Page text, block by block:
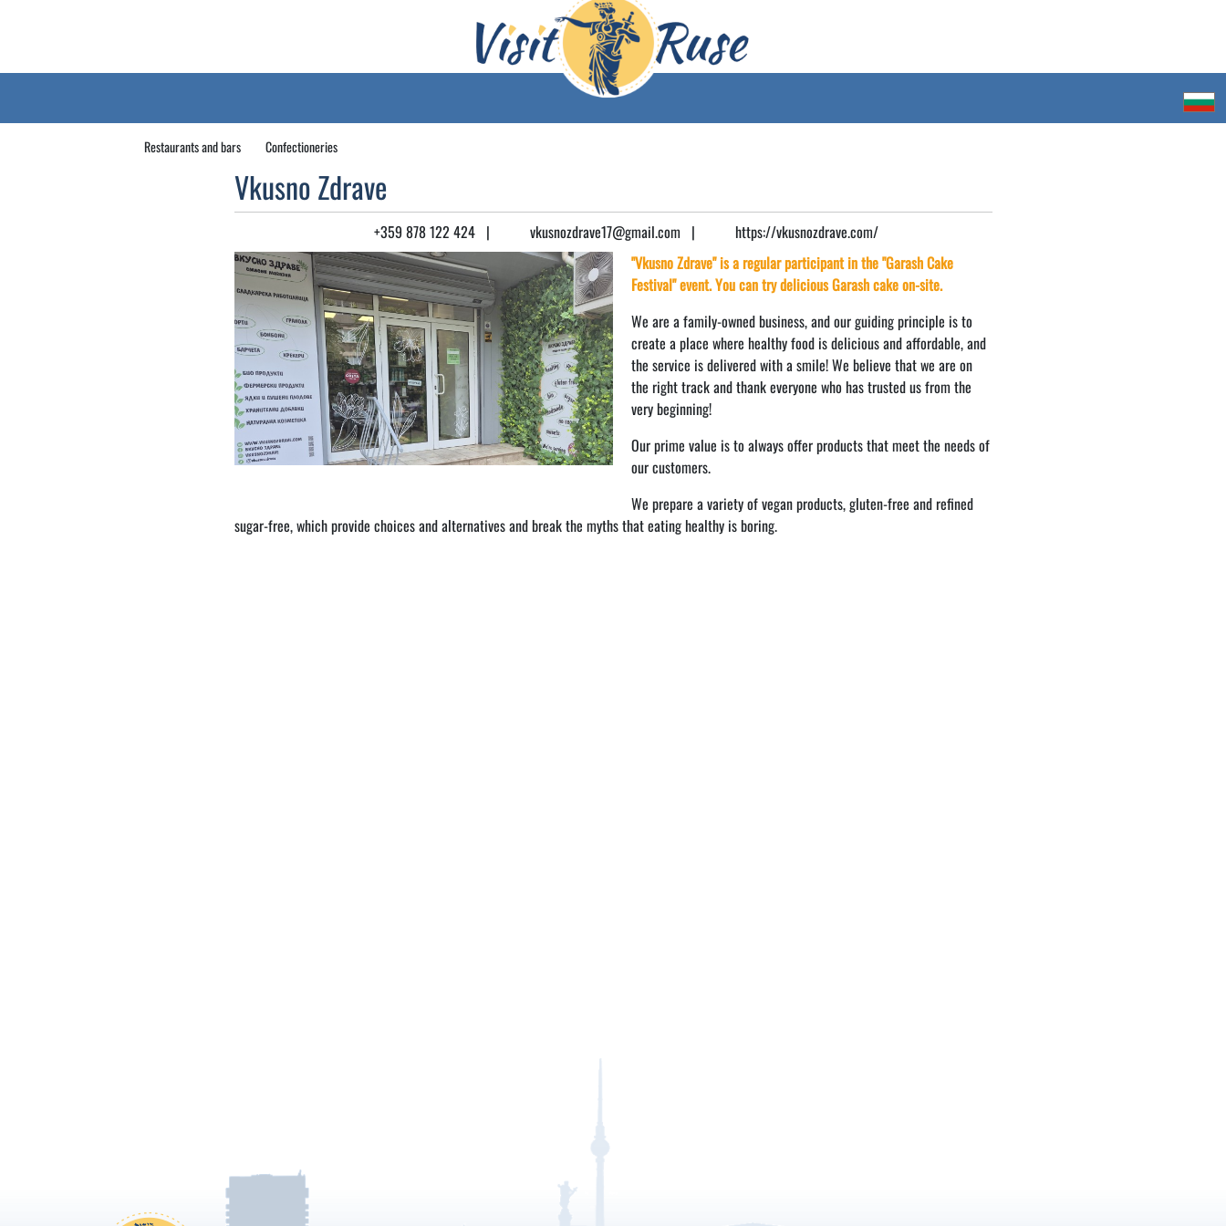
Restaurants and bars Confectioneries
Vkusno Zdrave
+359 878 122 424| vkusnozdrave17@gmail.com |
https://vkusnozdrave.com/
"Vkusno Zdrave" is a regular participant in the "Garash Cake
Festival" event. You can try delicious Garash cake on-site.
We are a family-owned business, and our guiding principle is to
create a place where healthy food is delicious and affordable, and
the service is delivered with a smile! We believe that we are on
the right track and thank everyone who has trusted us from the
very beginning!
Our prime value is to always offer products that meet the needs of
our customers.
We prepare a variety of vegan products, gluten-free and refined
sugar-free, which provide choices and alternatives and break the myths that eating healthy is boring.